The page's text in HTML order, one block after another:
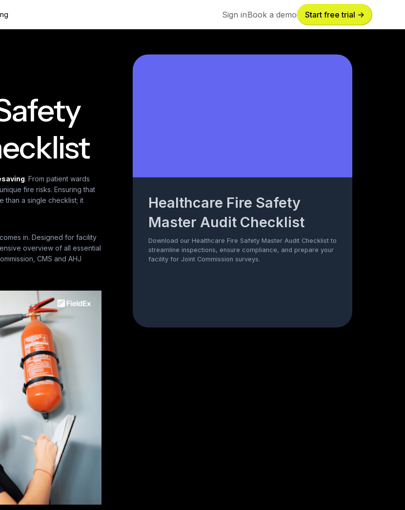
Sign inBook a demo
Start free trial ->
. From patient wards
fire risks. Ensuring that
than a single checklist; it
comes in. Designed for facility
overview of all essential
CMS and AHJ
Healthcare Fire Safety
Master Audit Checklist
Download our Healthcare Fire Safety Master Audit Checklist to
streamline inspections, ensure compliance, and prepare your
facility for Joint Commission surveys.